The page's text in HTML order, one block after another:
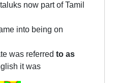
now part of Tamil
into being on
was referred to as
it was